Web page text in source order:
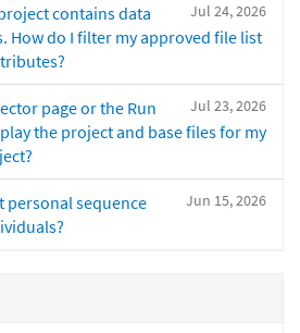
Jul 24, 2026
contains data
How do I filter my approved file list
Jul 23, 2026
page or the Run
the project and base files for my
Jun 15, 2026
personal sequence